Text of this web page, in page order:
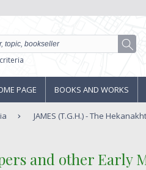
PAGE BOOKS AND WORKS
JAMES (T.G.H.) - The
and other Early